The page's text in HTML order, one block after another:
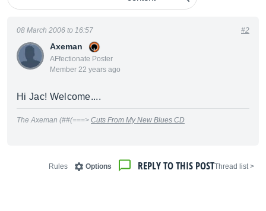
Axeman
AFfectionate Poster
Member 22 years ago
08 March 2006 to 16:57 #2
Hi Jac! Welcome....
The Axeman (##(===> Cuts From My New Blues CD
< Thread list
REPLY TO THIS POST
Options
Rules